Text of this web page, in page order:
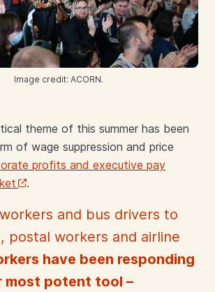
Image credit: ACORN.
theme of this summer has been
of wage suppression and price
profits and executive pay
.
and bus drivers to
postal workers and airline
have been responding
most potent tool –